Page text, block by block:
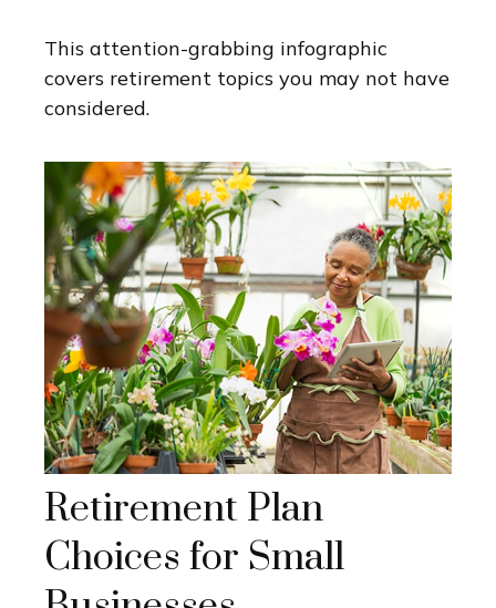
This attention-grabbing infographic
covers retirement topics you may not have
considered.
Retirement Plan
Choices for Small